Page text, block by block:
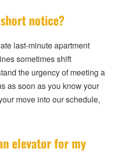
notice?
last-minute apartment
sometimes shift
the urgency of meeting a
as soon as you know your
move into our schedule,
elevator for my